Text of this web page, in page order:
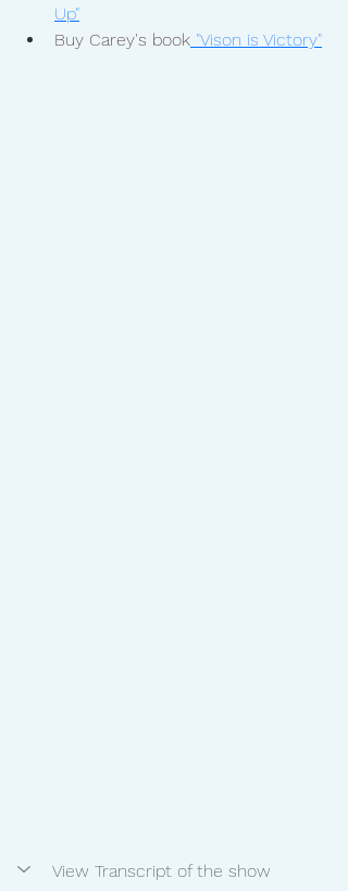
Up"
Buy Carey's book "Vison is Victory"
View Transcript of the show